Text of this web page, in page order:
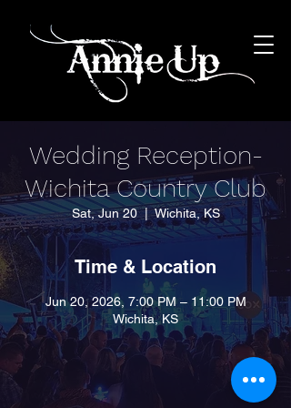
Wedding Reception-
Wichita Country Club
Sat, Jun 20
  |
Wichita, KS
Time & Location
Jun 20, 2026, 7:00 PM – 11:00 PM
Wichita, KS